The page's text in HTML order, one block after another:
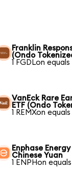
Franklin
(Ondo
1 FGDLon
VanEck Rare
ETF (Ondo
1 REMXon
Enphase
Chinese Yuan
1 ENPHon